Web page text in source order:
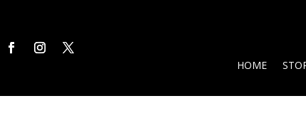
HOME